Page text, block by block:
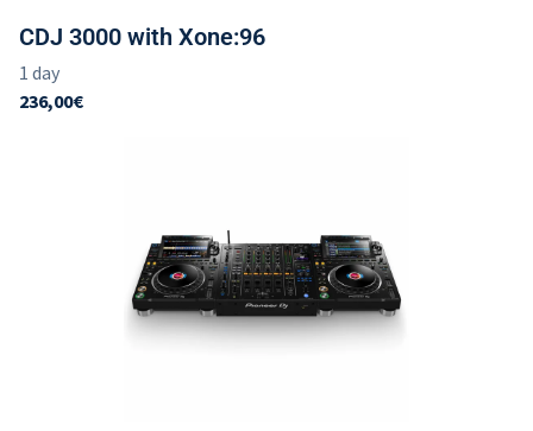
CDJ 3000 with Xone:96